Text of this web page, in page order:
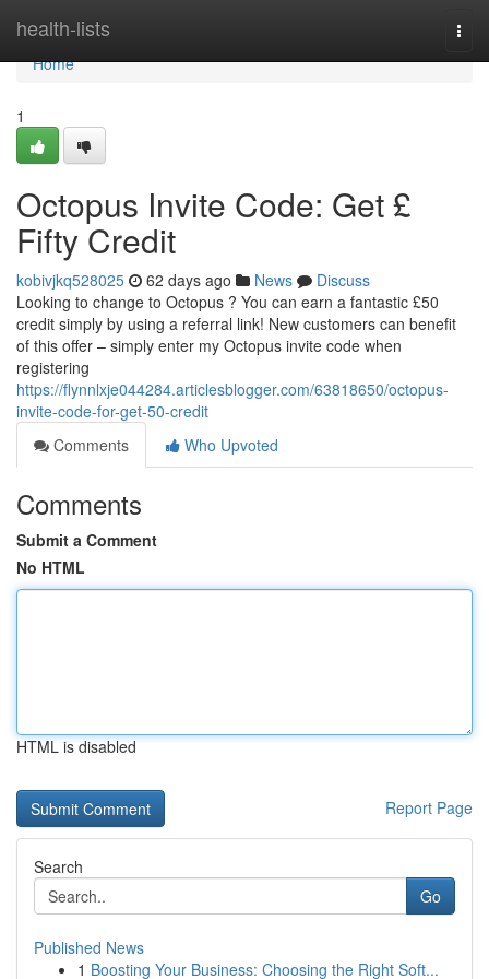
health-lists
Home
Home
1
Octopus Invite Code: Get £
Fifty Credit
kobivjkq528025 62 days ago News
Discuss
Looking to change to Octopus ? You can earn a fantastic £50
credit simply by using a referral link! New customers can benefit
of this offer – simply enter my Octopus invite code when
registering
https://flynnlxje044284.articlesblogger.com/63818650/octopus-
invite-code-for-get-50-credit
Comments
Who Upvoted
Comments
Submit a Comment
No HTML
HTML is disabled
Report Page
Search
Go
Published News
1 Boosting Your Business: Choosing the Right Soft...